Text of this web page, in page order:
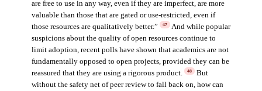
are free to use in any way, even if they are imperfect, are more
valuable than those that are gated or use-restricted, even if
those resources are qualitatively better.”
47
And while popular
suspicions about the quality of open resources continue to
limit adoption, recent polls have shown that academics are not
fundamentally opposed to open projects, provided they can be
reassured that they are using a rigorous product.
48
But
without the safety net of peer review to fall back on, how can